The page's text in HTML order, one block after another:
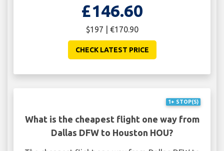
£146.60
$197 | €170.90
CHECK LATEST PRICE
1+ STOP(S)
What is the cheapest flight one way from
Dallas DFW to Houston HOU?